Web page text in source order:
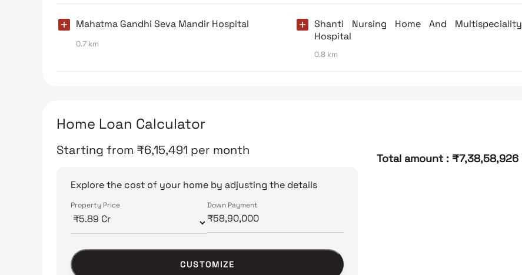
Mahatma Gandhi Seva Mandir Hospital
0.7 km
Shanti Nursing Home And Multispeciality
Hospital
0.8 km
Home Loan Calculator
Starting from ₹6,15,491 per month
Explore the cost of your home by adjusting the details
Property Price Down Payment
CUSTOMIZE
Total amount : ₹7,38,58,926